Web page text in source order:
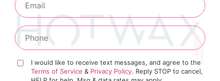
I would like to receive text messages, and agree to the
Terms of Service & Privacy Policy. Reply STOP to cancel,